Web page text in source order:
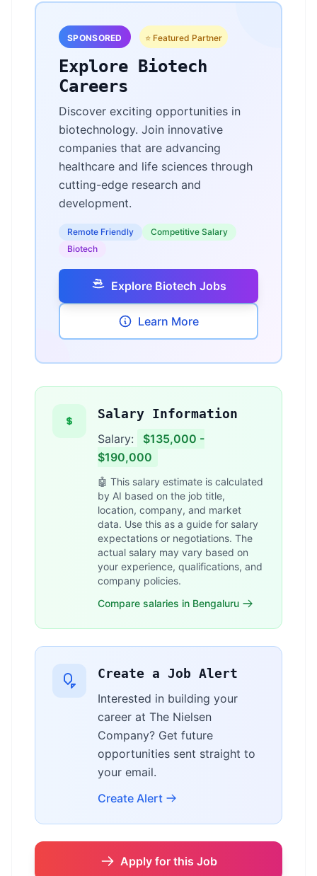
SPONSORED ⭐ Featured Partner
Explore Biotech
Careers
Discover exciting opportunities in
biotechnology. Join innovative
companies that are advancing
healthcare and life sciences through
cutting-edge research and
development.
Remote Friendly
Competitive Salary
Biotech
Explore Biotech Jobs
Learn More
Salary Information
Salary:
$135,000 -
$190,000
🤖 This salary estimate is calculated
by AI based on the job title,
location, company, and market
data. Use this as a guide for salary
expectations or negotiations. The
actual salary may vary based on
your experience, qualifications, and
company policies.
Compare salaries in Bengaluru
Create a Job Alert
Interested in building your
career at The Nielsen
Company? Get future
opportunities sent straight to
your email.
Create Alert
Apply for this Job